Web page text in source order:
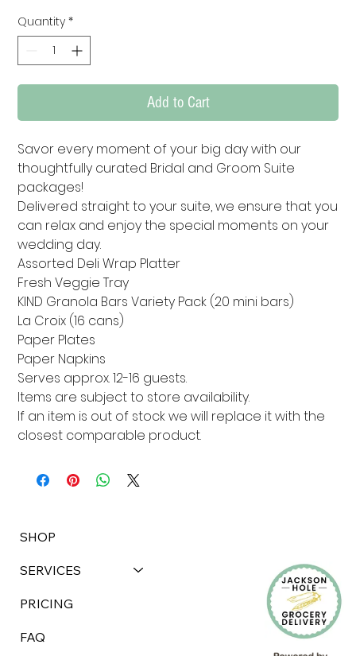
Quantity *
Add to Cart
Savor every moment of your big day with our
thoughtfully curated Bridal and Groom Suite
packages!
Delivered straight to your suite, we ensure that you
can relax and enjoy the special moments on your
wedding day.
Assorted Deli Wrap Platter
Fresh Veggie Tray
KIND Granola Bars Variety Pack (20 mini bars)
La Croix (16 cans)
Paper Plates
Paper Napkins
Serves approx. 12-16 guests.
Items are subject to store availability.
If an item is out of stock we will replace it with the
closest comparable product.
SHOP
SERVICES
PRICING
FAQ